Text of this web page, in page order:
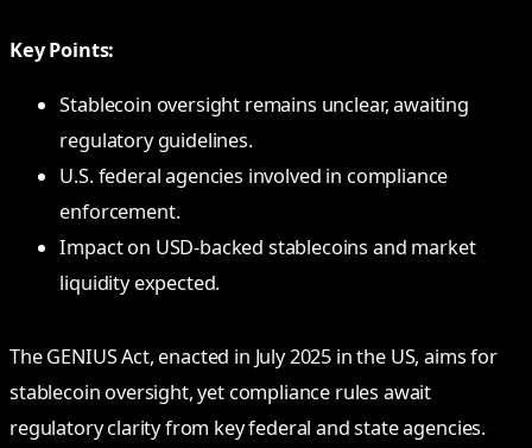
Key Points:
Stablecoin oversight remains unclear, awaiting
regulatory guidelines.
U.S. federal agencies involved in compliance
enforcement.
Impact on USD-backed stablecoins and market
liquidity expected.
The GENIUS Act, enacted in July 2025 in the US, aims for
stablecoin oversight, yet compliance rules await
regulatory clarity from key federal and state agencies.